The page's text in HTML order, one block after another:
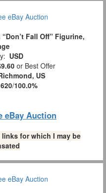
Fall Off” Figurine,
USD
or Best Offer
US
620/100.0%
eBay Auction
for which I may be